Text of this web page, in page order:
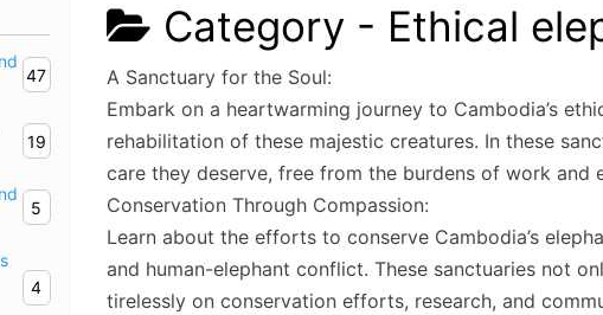
47
19
5
4
Category - Ethical
A Sanctuary for the Soul:
Embark on a heartwarming journey to Cambodia’s
rehabilitation of these majestic creatures. In these
care they deserve, free from the burdens of work and
Conservation Through Compassion:
Learn about the efforts to conserve Cambodia’s
and human-elephant conflict. These sanctuaries not
tirelessly on conservation efforts, research, and